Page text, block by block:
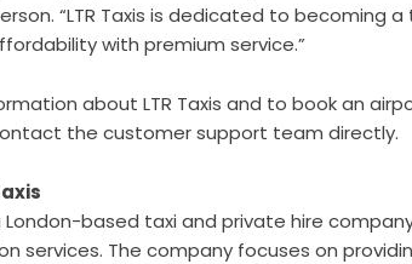
“LTR Taxis is dedicated to becoming
with premium service.”
about LTR Taxis and to book an
the customer support team directly.
London-based taxi and private hire
services. The company focuses on